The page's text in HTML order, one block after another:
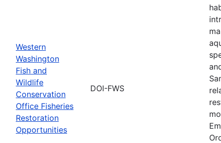
Western
Washington
Fish and
Wildlife
Conservation
Office Fisheries
Restoration
Opportunities
DOI-FWS